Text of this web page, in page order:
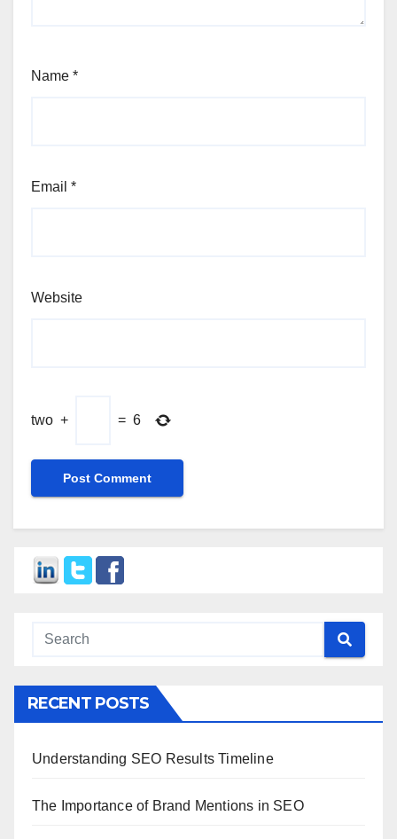
Name *
Email *
Website
two + = 6
RECENT POSTS
Understanding SEO Results Timeline
The Importance of Brand Mentions in SEO